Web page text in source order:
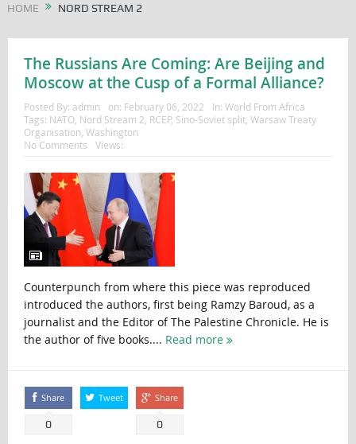
HOME NORD STREAM 2
The Russians Are Coming: Are Beijing and
Moscow at the Cusp of a Formal Alliance?
Posted By: admin on: February 06, 2022 In: World From Africa
Tags: NATO, Nord Stream 2 RCEP, Sino-Soviet split, Warsaw Treaty
Organisation Washington
No Comments
Views:
Counterpunch from where this piece was reproduced
introduced the authors, first being Ramzy Baroud, as a
journalist and the Editor of The Palestine Chronicle. He is
the author of five books.... Read more
Share
0
Tweet Share
0